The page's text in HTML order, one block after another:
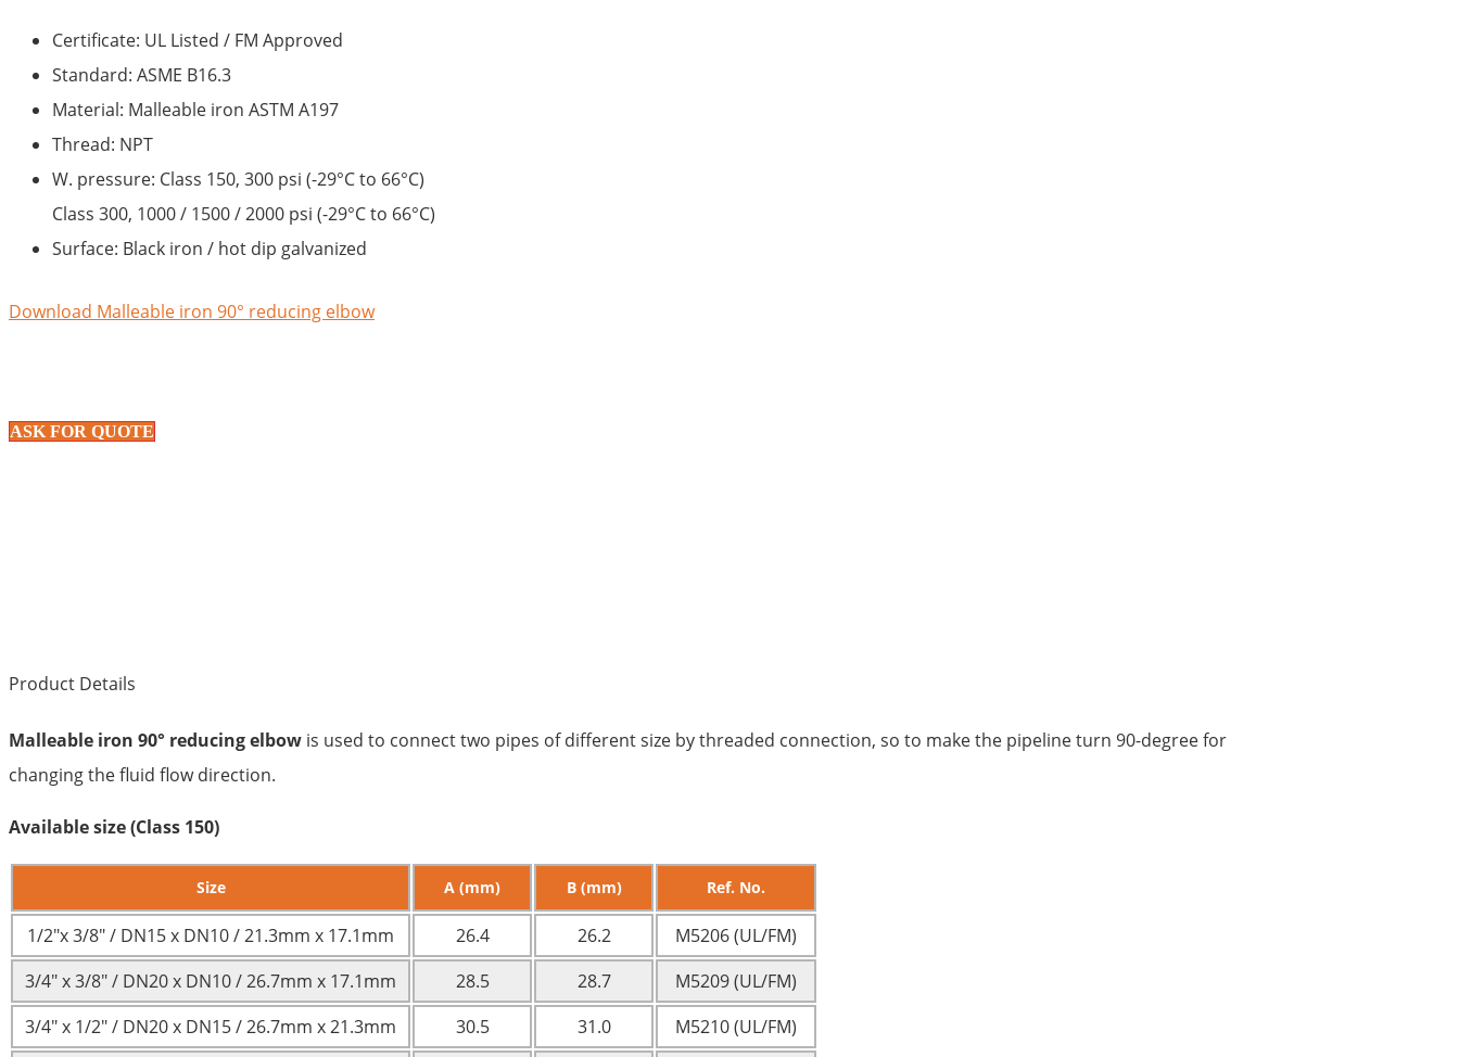
Certificate: UL Listed / FM Approved
Standard: ASME B16.3
Material: Malleable iron ASTM A197
Thread: NPT
W. pressure: Class 150, 300 psi (-29°C to 66°C)
Class 300, 1000 / 1500 / 2000 psi (-29°C to 66°C)
Surface: Black iron / hot dip galvanized
Download Malleable iron 90° reducing elbow
ASK FOR QUOTE
Product Details
Malleable iron 90° reducing elbow is used to connect two pipes of different size by threaded connection, so to make the pipeline turn 90-degree for
changing the fluid flow direction.
Available size (Class 150)
Size A (mm) B (mm) Ref. No.
1/2″x 3/8″ / DN15 x DN10 / 21.3mm x 17.1mm 26.4 26.2
M5206 (UL/FM)
3/4″ x 3/8″ / DN20 x DN10 / 26.7mm x 17.1mm
28.5 28.7
M5209 (UL/FM)
3/4″ x 1/2″ / DN20 x DN15 / 26.7mm x 21.3mm
30.5 31.0
M5210 (UL/FM)